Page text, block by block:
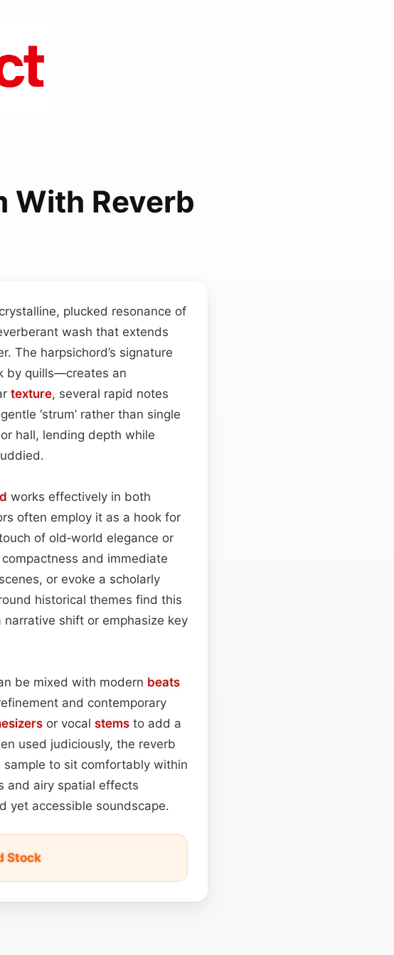
With Reverb
plucked resonance of
wash that extends
The harpsichord’s signature
by quills—creates an
texture, several rapid notes
‘strum’ rather than single
hall, lending depth while
works effectively in both
often employ it as a hook for
of old‑world elegance or
and immediate
or evoke a scholarly
historical themes find this
shift or emphasize key
be mixed with modern beats
and contemporary
or vocal stems to add a
used judiciously, the reverb
sample to sit comfortably within
and airy spatial effects
yet accessible soundscape.
Stock